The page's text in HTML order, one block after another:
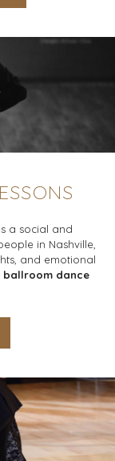
a social and
in Nashville,
and emotional
ballroom dance